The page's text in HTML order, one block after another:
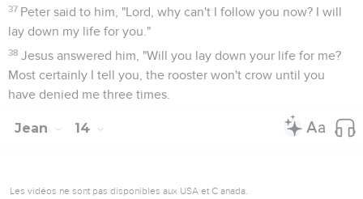
37 Peter said to him, "Lord, why can't I follow you now? I will
lay down my life for you."
38 Jesus answered him, "Will you lay down your life for me?
Most certainly I tell you, the rooster won't crow until you
have denied me three times.
Jean 14
Les vidéos ne sont pas disponibles aux USA et C anada.